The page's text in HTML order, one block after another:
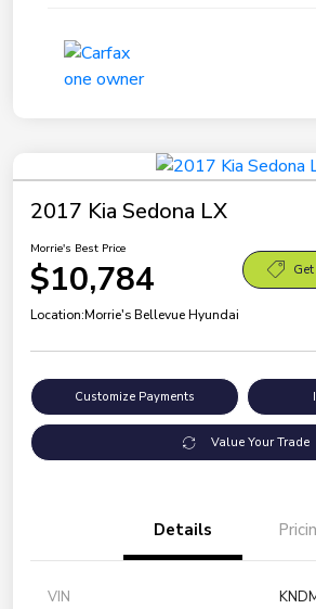
2017 Kia Sedona LX
Morrie's Best Price
$10,784
Location:Morrie's Bellevue Hyundai
Customize Payments
Value Your Trade
Details
VIN